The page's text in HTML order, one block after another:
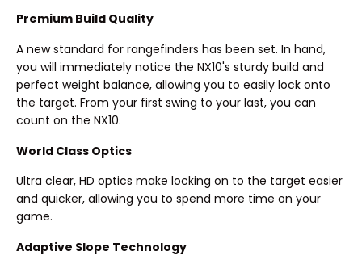
Premium Build Quality
A new standard for rangefinders has been set. In hand,
you will immediately notice the NX10's sturdy build and
perfect weight balance, allowing you to easily lock onto
the target. From your first swing to your last, you can
count on the NX10.
World Class Optics
Ultra clear, HD optics make locking on to the target easier
and quicker, allowing you to spend more time on your
game.
Adaptive Slope Technology